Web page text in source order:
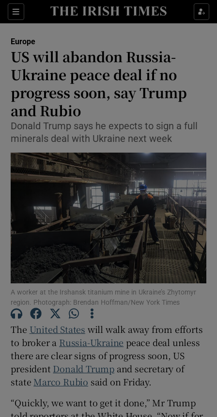
Sections
Show Food sub sections
Show Life & Style sub sections
Show Culture sub sections
Show Technology sub sections
Show Science sub sections
Show Motors sub sections
Show Podcasts sub sections
Europe
US will abandon Russia-
Ukraine peace deal if no
progress soon, say Trump
and Rubio
Donald Trump says he expects to sign a full
minerals deal with Ukraine next week
A worker at the Irshansk titanium mine in Ukraine’s Zhytomyr
region. Photograph: Brendan Hoffman/New York Times
The United States will walk away from efforts
to broker a Russia-Ukraine peace deal unless
there are clear signs of progress soon, US
president Donald Trump and secretary of
state Marco Rubio said on Friday.
“Quickly, we want to get it done,” Mr Trump